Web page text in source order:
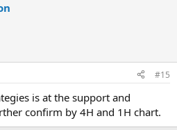
#15
is at the support and
confirm by 4H and 1H chart.